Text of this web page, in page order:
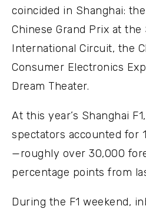
coincided in Shanghai:
Chinese Grand Prix at the
International Circuit, the
Consumer Electronics
Dream Theater.
At this year’s Shanghai
spectators accounted for
—roughly over 30,000
percentage points from
During the F1 weekend,